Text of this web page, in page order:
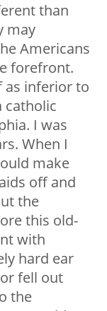
than
may
Americans
forefront.
as inferior to
catholic
I was
When I
make
off and
the
this old-
with
hard ear
fell out
the